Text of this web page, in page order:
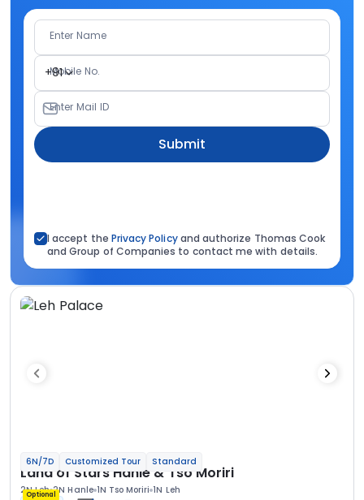
Enter Name
+91
Mobile No.
Enter Mail ID
Submit
I accept the Privacy Policyand authorize Thomas Cook
and Group of Companies to contact me with details.
6N/7D Customized Tour Standard
Land of Stars Hanle & Tso Moriri
2N Leh 2N Hanle 1N Tso Moriri 1N Leh
Optional